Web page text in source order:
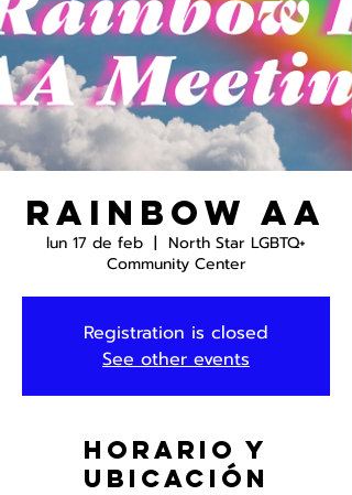
Rainbow AA
lun 17 de feb
  |
North Star LGBTQ+
Community Center
Registration is closed
See other events
Horario y
ubicación